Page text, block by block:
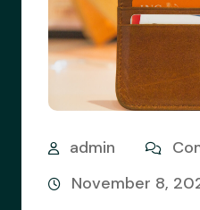
admin
November 8,